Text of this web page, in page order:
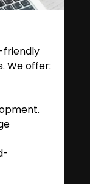
friendly
We offer: